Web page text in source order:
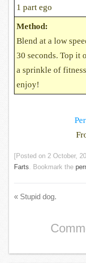
1 part ego
Method:
Blend at a low
30 seconds. Top it
a sprinkle of
enjoy!
[Posted on 2 October,
Farts . Bookmark the
«Stupid dog.